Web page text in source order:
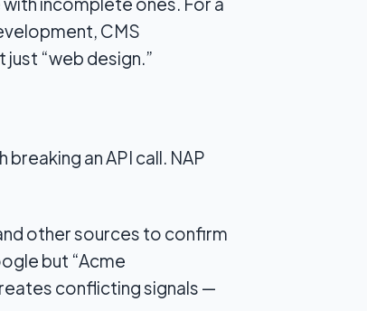
CMS
“web design.”
an API call. NAP
other sources to confirm
but “Acme
conflicting signals —